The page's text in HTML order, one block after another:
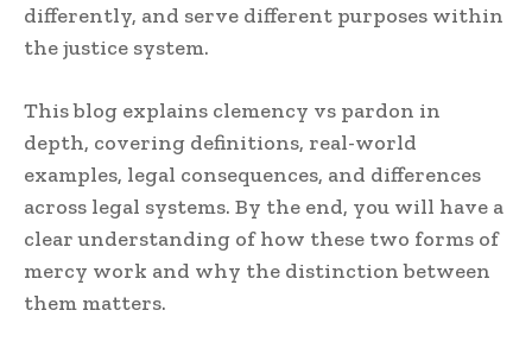
differently, and serve different purposes within
the justice system.
This blog explains clemency vs pardon in
depth, covering definitions, real-world
examples, legal consequences, and differences
across legal systems. By the end, you will have a
clear understanding of how these two forms of
mercy work and why the distinction between
them matters.